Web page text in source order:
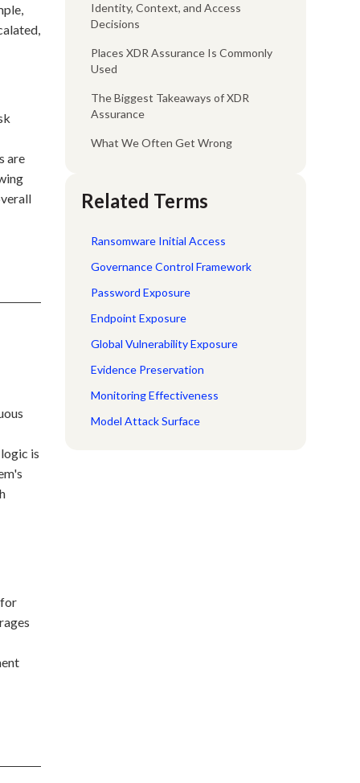
are
is
Identity, Context, and Access
Decisions
Places XDR Assurance Is Commonly
Used
The Biggest Takeaways of XDR
Assurance
What We Often Get Wrong
Related Terms
Ransomware Initial Access
Governance Control Framework
Password Exposure
Endpoint Exposure
Global Vulnerability Exposure
Evidence Preservation
Monitoring Effectiveness
Model Attack Surface